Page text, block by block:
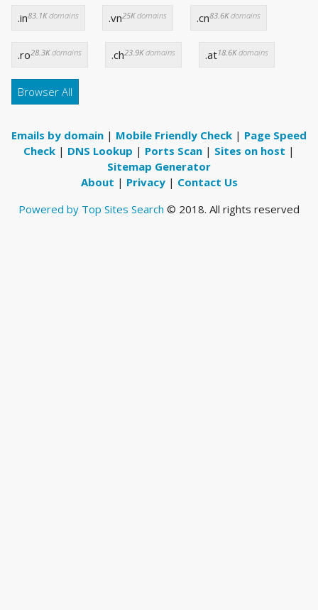
.in83.1Kdomains .vn25Kdomains .cn83.6Kdomains
.ro28.3Kdomains .ch23.9Kdomains .at18.6Kdomains
Browser All
Emails by domain | Mobile Friendly Check | Page Speed
Check | DNS Lookup | Ports Scan | Sites on host |
Sitemap Generator
About | Privacy| Contact Us
Powered by Top Sites Search © 2018. All rights reserved